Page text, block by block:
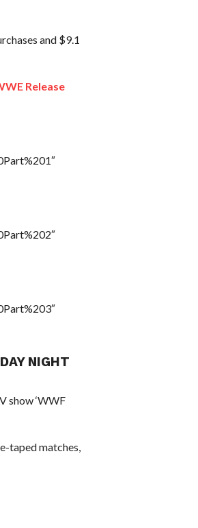
and $9.1
Release
NIGHT
show ‘WWF
taped matches,